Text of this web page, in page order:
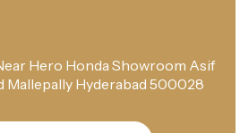
Hero Honda Showroom Asif
Mallepally Hyderabad 500028